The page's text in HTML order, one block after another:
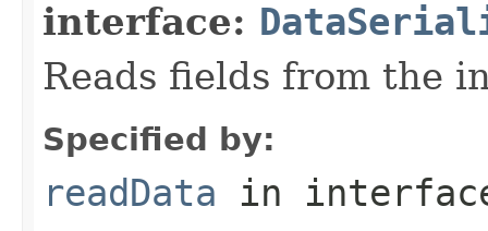
interface:
Reads fields from the
Specified by:
readData in